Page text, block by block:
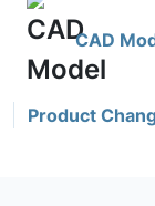
CAD
Product